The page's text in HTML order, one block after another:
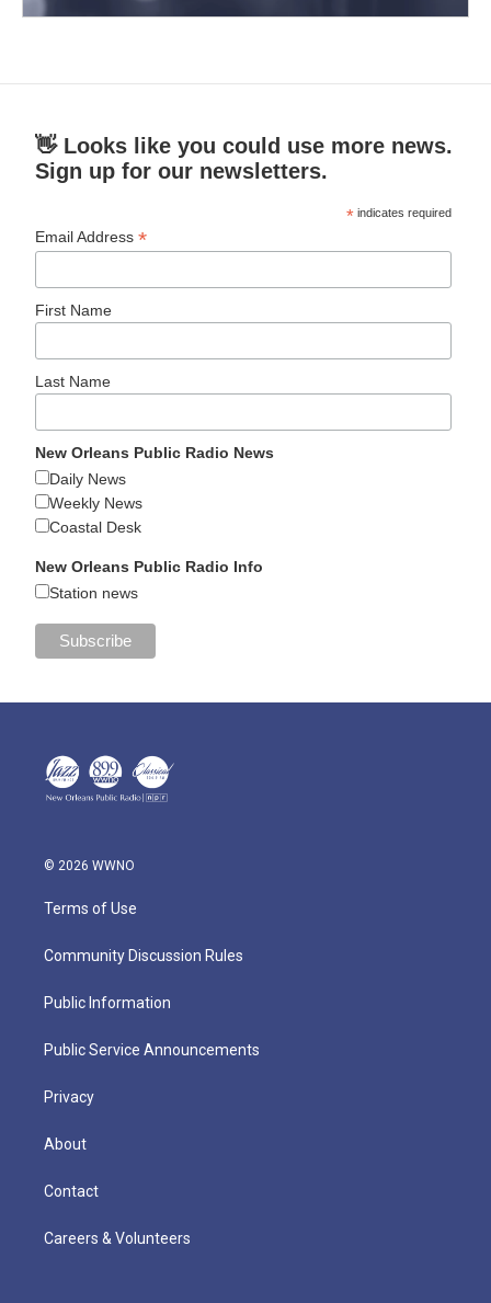
👋 Looks like you could use more news.
Sign up for our newsletters.
* indicates required
Email Address*
First Name
Last Name
New Orleans Public Radio News
Daily News
Weekly News
Coastal Desk
New Orleans Public Radio Info
Station news
© 2026 WWNO
Terms of Use
Community Discussion Rules
Public Information
Public Service Announcements
Privacy
About
Contact
Careers & Volunteers